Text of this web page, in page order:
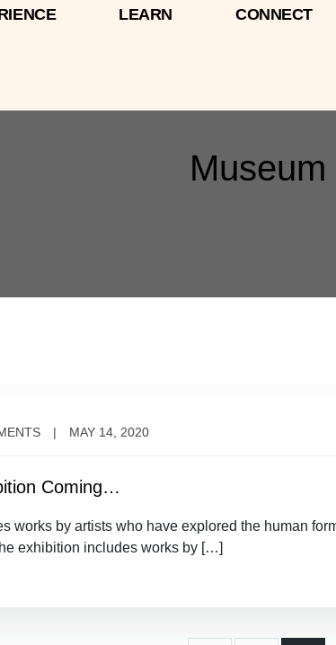
LEARN CONNECT
Museum
MAY 14, 2020
Coming…
works by artists who have explored the human
exhibition includes works by […]